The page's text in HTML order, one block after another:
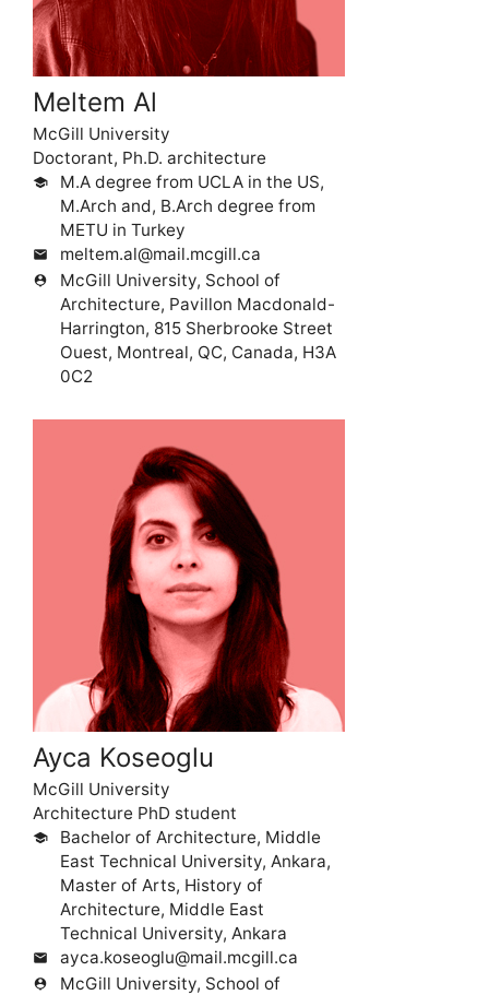
Meltem Al
McGill University
Doctorant, Ph.D. architecture
school
M.A degree from UCLA in the US,
M.Arch and, B.Arch degree from
METU in Turkey
mail meltem.al@mail.mcgill.ca
person_pin
McGill University, School of
Architecture, Pavillon Macdonald-
Harrington, 815 Sherbrooke Street
Ouest, Montreal, QC, Canada, H3A
0C2
Ayca Koseoglu
McGill University
Architecture PhD student
school
Bachelor of Architecture, Middle
East Technical University, Ankara,
Master of Arts, History of
Architecture, Middle East
Technical University, Ankara
mail ayca.koseoglu@mail.mcgill.ca
person_pin
McGill University, School of